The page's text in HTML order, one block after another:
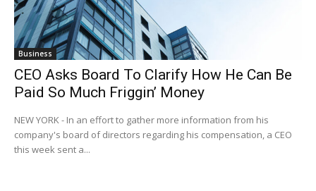
Business
CEO Asks Board To Clarify How He Can Be
Paid So Much Friggin’ Money
NEW YORK - In an effort to gather more information from his
company's board of directors regarding his compensation, a CEO
this week sent a...